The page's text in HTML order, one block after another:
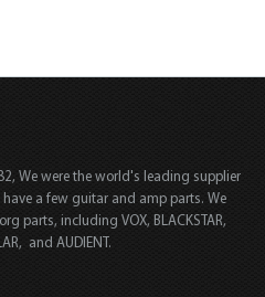
We were the world's leading supplier
a few guitar and amp parts. We
parts, including VOX, BLACKSTAR,
and AUDIENT.